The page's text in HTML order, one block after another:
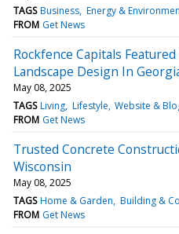
TAGS Business Energy &
FROM Get News
Rockfence Capitals
Landscape Design In
May 08, 2025
TAGS Living Lifestyle Website &
FROM Get News
Trusted Concrete
Wisconsin
May 08, 2025
TAGS Home & Garden Building &
FROM Get News